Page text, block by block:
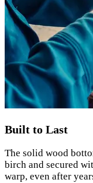
Built to Last
The solid wood
birch and secured
warp, even after